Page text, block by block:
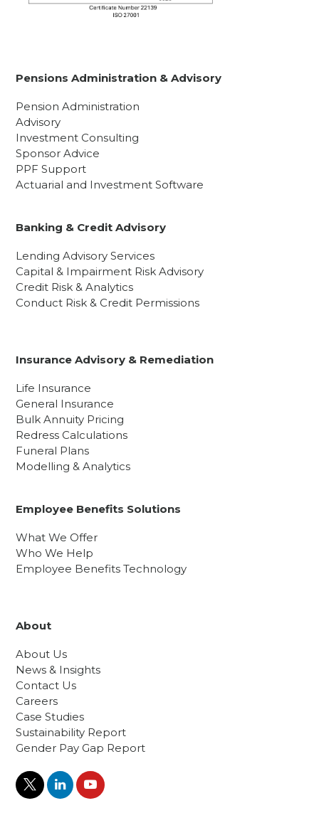
Pensions Administration & Advisory
Pension Administration
Advisory
Investment Consulting
Sponsor Advice
PPF Support
Actuarial and Investment Software
Banking & Credit Advisory
Lending Advisory Services
Capital & Impairment Risk Advisory
Credit Risk & Analytics
Conduct Risk & Credit Permissions
Insurance Advisory & Remediation
Life Insurance
General Insurance
Bulk Annuity Pricing
Redress Calculations
Funeral Plans
Modelling & Analytics
Employee Benefits Solutions
What We Offer
Who We Help
Employee Benefits Technology
About
About Us
News & Insights
Contact Us
Careers
Case Studies
Sustainability Report
Gender Pay Gap Report